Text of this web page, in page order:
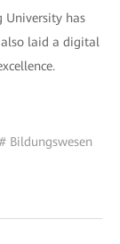
University has
laid a digital
Bildungswesen